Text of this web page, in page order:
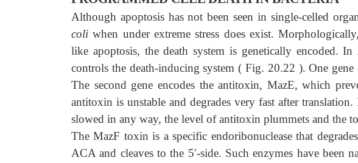
Although apoptosis has not been seen in single-celled
coliwhen under extreme stress does exist.
like apoptosis, the death system is genetically encoded. In
controls the death-inducing system ( Fig. 20.22 ). One
The second gene encodes the antitoxin, MazE, which
antitoxin is unstable and degrades very fast after
slowed in any way, the level of antitoxin plummets and the
The MazF toxin is a specific endoribonuclease that
ACA and cleaves to the 5′-side. Such enzymes have been